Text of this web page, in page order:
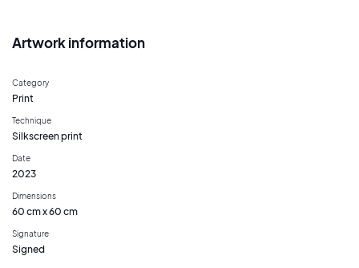
Artwork information
Category
Print
Technique
Silkscreen print
Date
2023
Dimensions
60 cm x 60 cm
Signature
Signed